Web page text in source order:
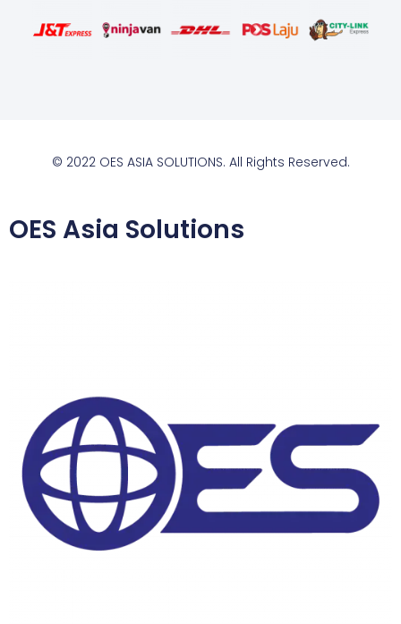
© 2022 OES ASIA SOLUTIONS. All Rights Reserved.
OES Asia Solutions